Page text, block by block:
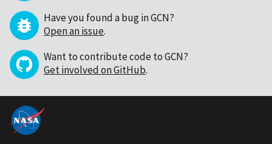
Have you found a bug in GCN?
Open an issue.
Want to contribute code to GCN?
Get involved on GitHub.